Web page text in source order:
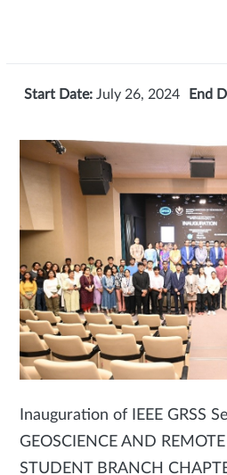
Start Date: July 26, 2024 End
Inauguration of IEEE GRSS
GEOSCIENCE AND
STUDENT BRANCH